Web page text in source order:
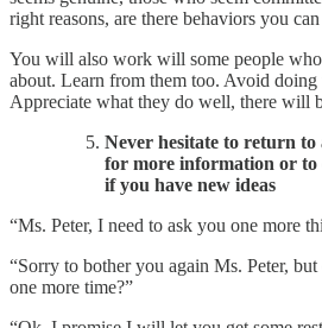
right reasons, are there behaviors you
You will also work will some people
about. Learn from them too. Avoid
Appreciate what they do well, there will
Never hesitate to return to
for more information or to
if you have new ideas
“Ms. Peter, I need to ask you one more
“Sorry to bother you again Ms. Peter,
one more time?”